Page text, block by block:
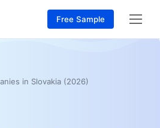
Free Sample
in Slovakia (2026)